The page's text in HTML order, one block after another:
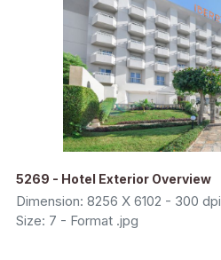
5269 - Hotel Exterior Overview
Dimension: 8256 X 6102 - 300 dpi
Size: 7 - Format .jpg